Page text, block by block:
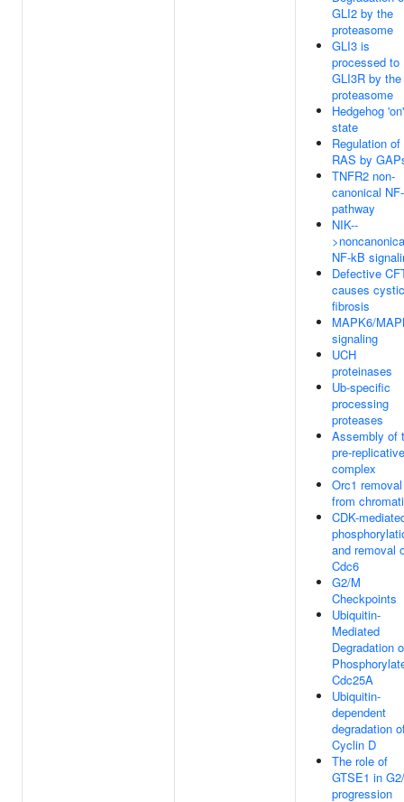
GLI2 by the
proteasome
GLI3 is
processed to
GLI3R by the
proteasome
Hedgehog 'on'
state
Regulation of
RAS by
TNFR2 non-
canonical
pathway
NIK--
NF-kB
Defective
causes cystic
fibrosis
MAPK6/
signaling
UCH
proteinases
Ub-specific
processing
proteases
Assembly of
pre-replicative
complex
Orc1 removal
from
CDK-
and removal
Cdc6
G2/M
Checkpoints
Ubiquitin-
Mediated
Degradation
Cdc25A
Ubiquitin-
dependent
degradation
Cyclin D
The role of
GTSE1 in
progression